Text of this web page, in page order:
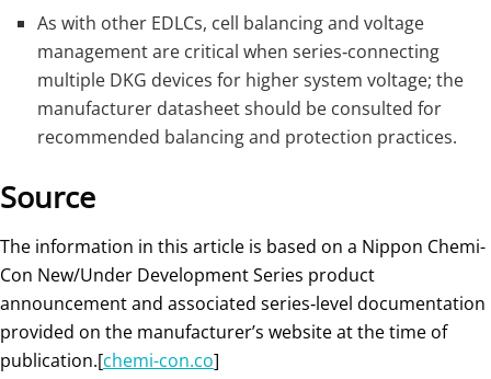
As with other EDLCs, cell balancing and voltage
management are critical when series‑connecting
multiple DKG devices for higher system voltage; the
manufacturer datasheet should be consulted for
recommended balancing and protection practices.
Source
The information in this article is based on a Nippon Chemi-
Con New/Under Development Series product
announcement and associated series‑level documentation
provided on the manufacturer’s website at the time of
publication.[chemi-con.co]